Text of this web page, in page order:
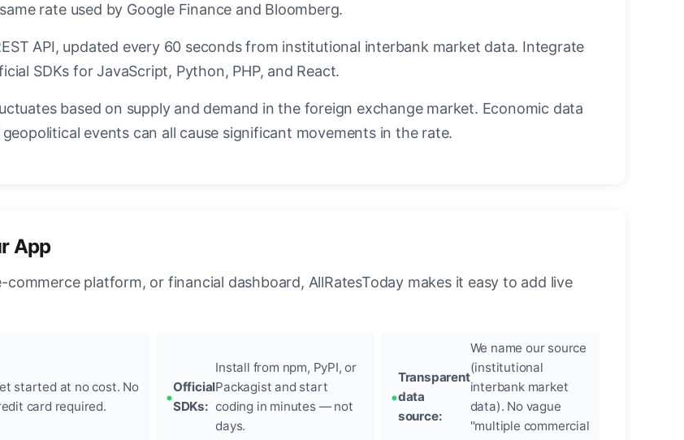
rate used by Google Finance and Bloomberg.
API, updated every 60 seconds from institutional interbank market data. Integrate
SDKs for JavaScript, Python, PHP, and React.
based on supply and demand in the foreign exchange market. Economic data
events can all cause significant movements in the rate.
App
platform, or financial dashboard, AllRatesToday makes it easy to add live
started at no cost. No
card required.
Official
SDKs:
Install from npm, PyPI, or
Packagist and start
coding in minutes — not
days.
Transparent
data
source:
We name our source
(institutional
interbank market
data). No vague
"multiple commercial